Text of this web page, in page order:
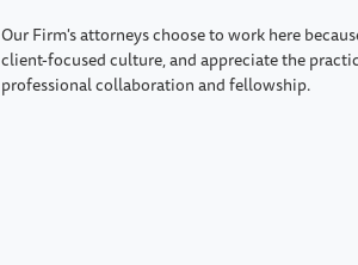
Our Firm's attorneys choose to work here
client-focused culture, and appreciate the
professional collaboration and fellowship.